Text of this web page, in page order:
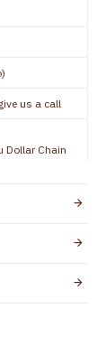
us a call
Dollar Chain
or itching